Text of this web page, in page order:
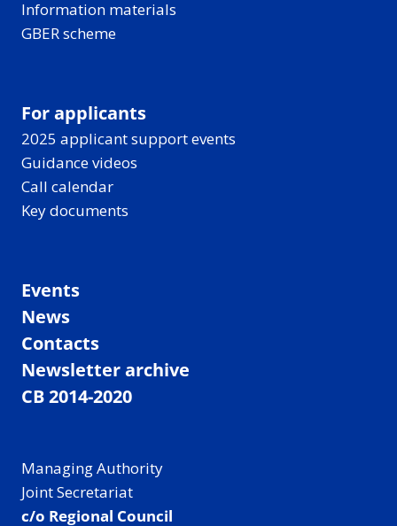
Information materials
GBER scheme
For applicants
2025 applicant support events
Guidance videos
Call calendar
Key documents
Events
News
Contacts
Newsletter archive
CB 2014-2020
Managing Authority
Joint Secretariat
c/o Regional Council